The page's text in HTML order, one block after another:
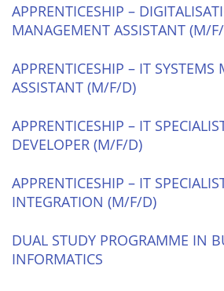
APPRENTICESHIP –
MANAGEMENT ASSISTANT (M/
APPRENTICESHIP – IT
ASSISTANT (M/F/D)
APPRENTICESHIP – IT
DEVELOPER (M/F/D)
APPRENTICESHIP – IT
INTEGRATION (M/F/D)
DUAL STUDY PROGRAMME IN
INFORMATICS